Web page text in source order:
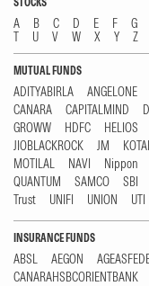
A B C D E F G
T
U V W X Y Z
MUTUAL FUNDS
ADITYABIRLA ANGELONE
CANARA
CAPITALMIND
GROWW
HDFC HELIOS
JIOBLACKROCK
JM
MOTILAL
NAVI Nippon
QUANTUM
SAMCO SBI
Trust
UNIFI UNION UTI
INSURANCE FUNDS
ABSL AEGON
CANARAHSBCORIENTBANK